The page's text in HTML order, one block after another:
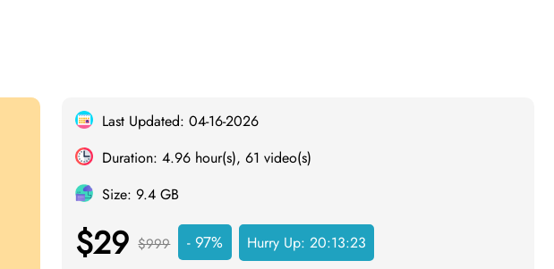
Last Updated: 04-16-2026
Duration: 4.96 hour(s), 61 video(s)
Size: 9.4 GB
$29 $999 - 97% Hurry Up:20:13:22